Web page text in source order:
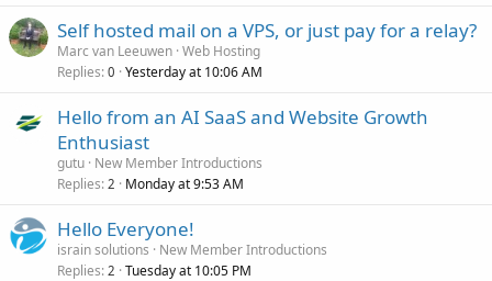
Self hosted mail on a VPS, or just pay for a relay?
Marc van Leeuwen Web Hosting
Replies 0 Yesterday at 10:06 AM
Hello from an AI SaaS and Website Growth
Enthusiast
gutu New Member Introductions
Replies 2 Monday at 9:53 AM
Hello Everyone!
israin solutions
New Member Introductions
Replies 2 Tuesday at 10:05 PM